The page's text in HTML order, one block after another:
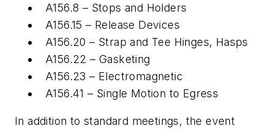
A156.8 – Stops and Holders
A156.15 – Release Devices
A156.20 – Strap and Tee Hinges, Hasps
A156.22 – Gasketing
A156.23 – Electromagnetic
A156.41 – Single Motion to Egress
In addition to standard meetings, the event